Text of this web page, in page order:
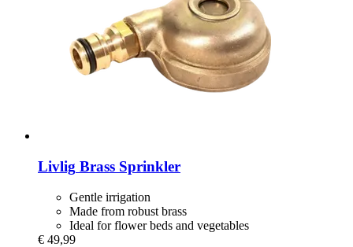
Livlig Brass Sprinkler
Gentle irrigation
Made from robust brass
Ideal for flower beds and vegetables
€ 49,99